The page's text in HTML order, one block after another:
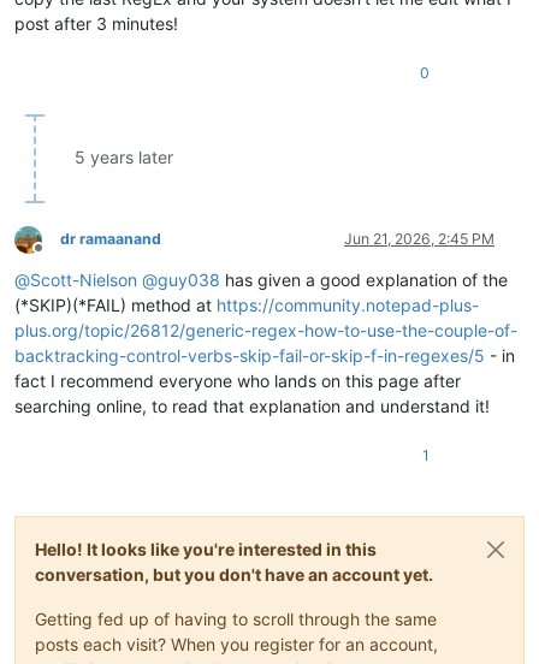
post after 3 minutes!
0
5 years later
Offline
dr ramaanand Jun 21, 2026, 2:45 PM
@Scott-Nielson @guy038 has given a good explanation of the
(*SKIP)(*FAIL) method at https://community.notepad-plus-
plus.org/topic/26812/generic-regex-how-to-use-the-couple-of-
backtracking-control-verbs-skip-fail-or-skip-f-in-regexes/5 - in
fact I recommend everyone who lands on this page after
searching online, to read that explanation and understand it!
1
Hello! It looks like you're interested in this
conversation, but you don't have an account yet.
Getting fed up of having to scroll through the same
posts each visit? When you register for an account,